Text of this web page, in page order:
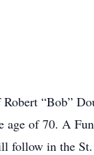
“Bob”
of 70. A
in the